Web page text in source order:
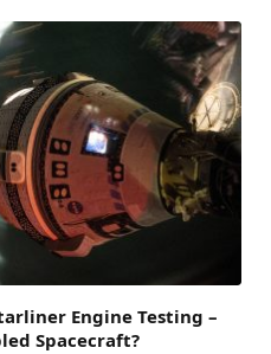
Engine Testing –
Spacecraft?